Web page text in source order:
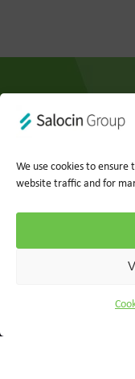
We use cookies to
website traffic and for
Privacy policy
© 2026 Wood for